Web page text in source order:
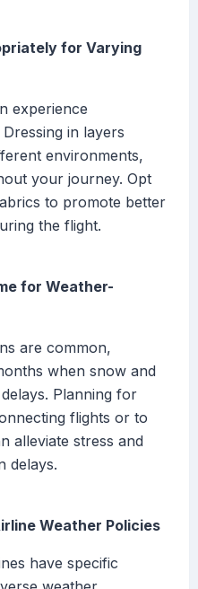
for Varying
experience
in layers
environments,
your journey. Opt
to promote better
the flight.
for Weather-
are common,
when snow and
Planning for
flights or to
alleviate stress and
delays.
Weather Policies
have specific